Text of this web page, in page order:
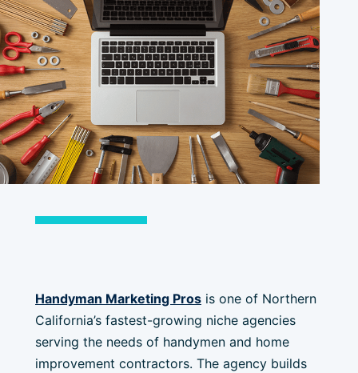
Handyman Marketing Pros is one of Northern
California’s fastest-growing niche agencies
serving the needs of handymen and home
improvement contractors. The agency builds